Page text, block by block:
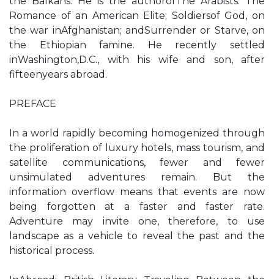
Romance of an American Elite; Soldiersof God, on
the war inAfghanistan; andSurrender or Starve, on
the Ethiopian famine. He recently settled
inWashington,D.C., with his wife and son, after
fifteenyears abroad.
PREFACE
In a world rapidly becoming homogenized through
the proliferation of luxury hotels, mass tourism, and
satellite communications, fewer and fewer
unsimulated adventures remain. But the
information overflow means that events are now
being forgotten at a faster and faster rate.
Adventure may invite one, therefore, to use
landscape as a vehicle to reveal the past and the
historical process.